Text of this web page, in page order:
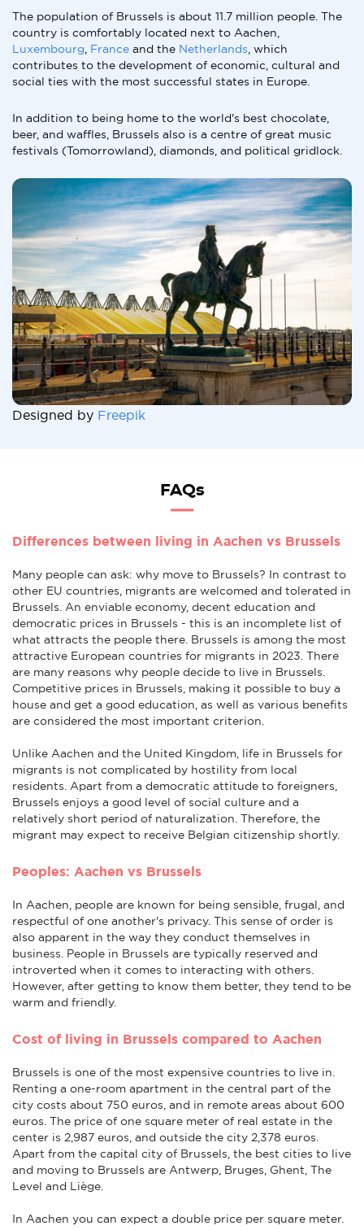
The population of Brussels is about 11.7 million people. The
country is comfortably located next to Aachen,
Luxembourg France and the Netherlands , which
contributes to the development of economic, cultural and
social ties with the most successful states in Europe.
In addition to being home to the world's best chocolate,
beer, and waffles, Brussels also is a centre of great music
festivals (Tomorrowland), diamonds, and political gridlock.
Designed by Freepik
FAQs
Differences between living in Aachen vs Brussels
Many people can ask: why move to Brussels? In contrast to
other EU countries, migrants are welcomed and tolerated in
Brussels. An enviable economy, decent education and
democratic prices in Brussels - this is an incomplete list of
what attracts the people there. Brussels is among the most
attractive European countries for migrants in 2023. There
are many reasons why people decide to live in Brussels.
Competitive prices in Brussels, making it possible to buy a
house and get a good education, as well as various benefits
are considered the most important criterion.
Unlike Aachen and the United Kingdom, life in Brussels for
migrants is not complicated by hostility from local
residents. Apart from a democratic attitude to foreigners,
Brussels enjoys a good level of social culture and a
relatively short period of naturalization. Therefore, the
migrant may expect to receive Belgian citizenship shortly.
Peoples: Aachen vs Brussels
In Aachen, people are known for being sensible, frugal, and
respectful of one another's privacy. This sense of order is
also apparent in the way they conduct themselves in
business. People in Brussels are typically reserved and
introverted when it comes to interacting with others.
However, after getting to know them better, they tend to be
warm and friendly.
Cost of living in Brussels compared to Aachen
Brussels is one of the most expensive countries to live in.
Renting a one-room apartment in the central part of the
city costs about 750 euros, and in remote areas about 600
euros. The price of one square meter of real estate in the
center is 2,987 euros, and outside the city 2,378 euros.
Apart from the capital city of Brussels, the best cities to live
and moving to Brussels are Antwerp, Bruges, Ghent, The
Level and Liège.
In Aachen you can expect a double price per square meter.